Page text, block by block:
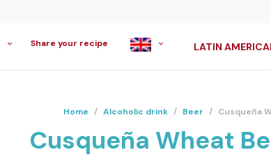
Share your recipe LATIN
Home / Alcoholic drink / Beer / Cusqueña
Cusqueña Wheat